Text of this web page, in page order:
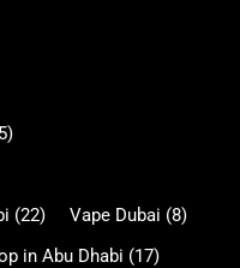
(22) Vape Dubai (8)
in Abu Dhabi (17)